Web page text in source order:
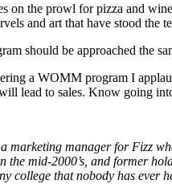
on the prowl for pizza and
and art that have stood the
should be approached the
a WOMM program I
lead to sales. Know going
marketing manager for Fizz
the mid-2000’s, and former
college that nobody has ever